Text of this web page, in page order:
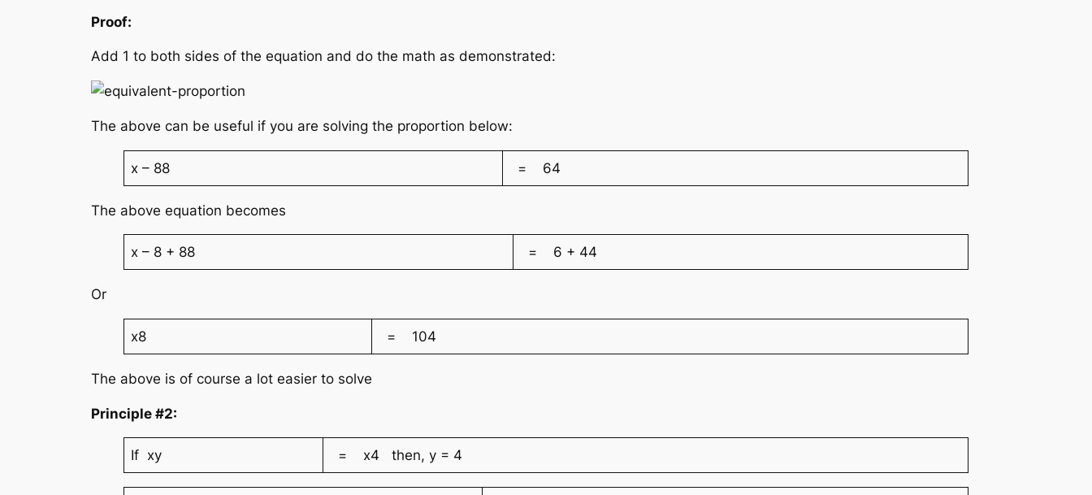
Proof:
Add 1 to both sides of the equation and do the math as demonstrated:
The above can be useful if you are solving the proportion below:
x – 88 = 64
The above equation becomes
x – 8 + 88 = 6 + 44
Or
x8 = 104
The above is of course a lot easier to solve
Principle #2:
If xy = x4 then, y = 4